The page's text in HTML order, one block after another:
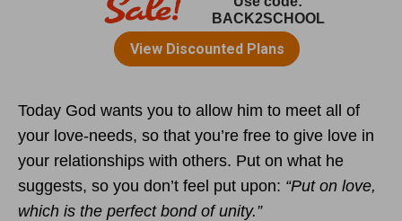
Today God wants you to allow him to meet all of
your love-needs, so that you’re free to give love in
your relationships with others. Put on what he
suggests, so you don’t feel put upon: “Put on love,
which is the perfect bond of unity.”